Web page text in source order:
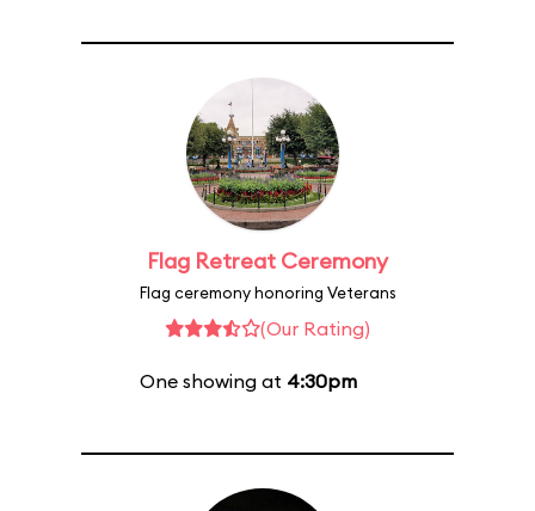
Flag Retreat Ceremony
Flag ceremony honoring Veterans
(Our Rating)
One showing at 4:30pm